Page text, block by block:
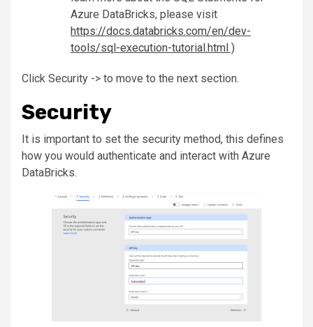
Azure DataBricks, please visit
https://docs.databricks.com/en/dev-
tools/sql-execution-tutorial.html )
Click Security -> to move to the next section.
Security
It is important to set the security method, this defines
how you would authenticate and interact with Azure
DataBricks.